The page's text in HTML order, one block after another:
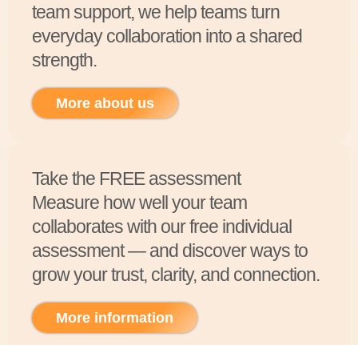
team support, we help teams turn
everyday collaboration into a shared
strength.
More about us
Take the FREE assessment
Measure how well your team
collaborates with our free individual
assessment — and discover ways to
grow your trust, clarity, and connection.
More information